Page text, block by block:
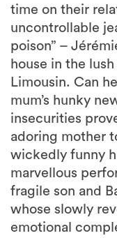
time on their
uncontrollable
poison” –
house in the
Limousin. Can
mum’s hunky
insecurities
adoring mother
wickedly funny
marvellous
fragile son and
whose slowly
emotional